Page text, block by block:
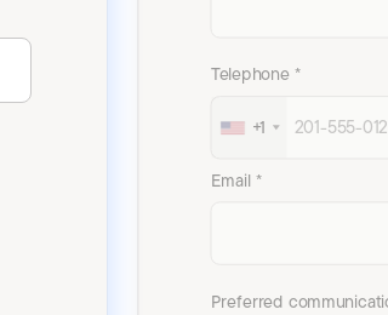
Telephone *
+1
Email *
Preferred